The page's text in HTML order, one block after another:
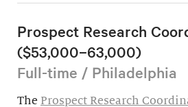
Prospect Research
($53,000–63,000)
Full-time / Philadelphia
The Prospect Research